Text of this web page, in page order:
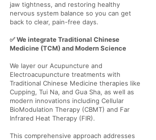
jaw tightness, and restoring healthy
nervous system balance so you can get
back to clear, pain-free days.
✅ We integrate Traditional Chinese
Medicine (TCM) and Modern Science
We layer our Acupuncture and
Electroacupuncture treatments with
Traditional Chinese Medicine therapies like
Cupping, Tui Na, and Gua Sha, as well as
modern innovations including Cellular
BioModulation Therapy (CBMT) and Far
Infrared Heat Therapy (FIR).
This comprehensive approach addresses